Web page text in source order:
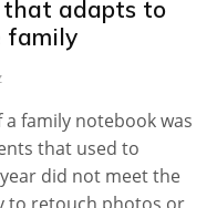
that adapts to
family
family notebook was
that used to
did not meet the